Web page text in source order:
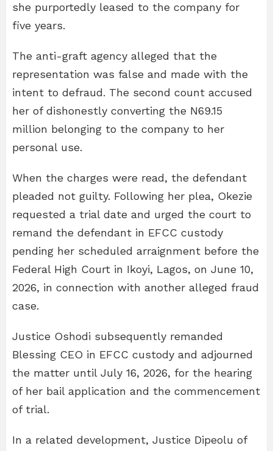
she purportedly leased to the company for
five years.
The anti-graft agency alleged that the
representation was false and made with the
intent to defraud. The second count accused
her of dishonestly converting the N69.15
million belonging to the company to her
personal use.
When the charges were read, the defendant
pleaded not guilty. Following her plea, Okezie
requested a trial date and urged the court to
remand the defendant in EFCC custody
pending her scheduled arraignment before the
Federal High Court in Ikoyi, Lagos, on June 10,
2026, in connection with another alleged fraud
case.
Justice Oshodi subsequently remanded
Blessing CEO in EFCC custody and adjourned
the matter until July 16, 2026, for the hearing
of her bail application and the commencement
of trial.
In a related development, Justice Dipeolu of